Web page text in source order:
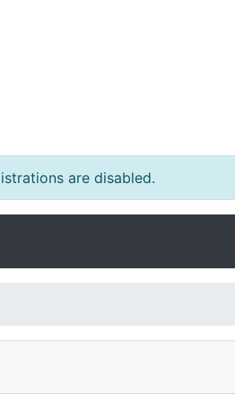
are disabled.